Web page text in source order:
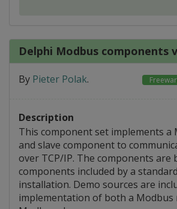
Delphi Modbus components
By Pieter Polak.
Description
This component set implements a
and slave component to
over TCP/IP. The components are
components included by a
installation. Demo sources are
implementation of both a Modbus